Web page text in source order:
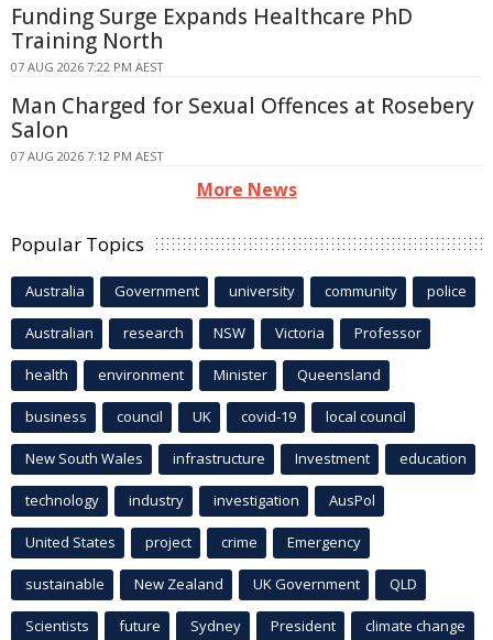
Funding Surge Expands Healthcare PhD
Training North
07 AUG 2026 7:22 PM AEST
Man Charged for Sexual Offences at Rosebery
Salon
07 AUG 2026 7:12 PM AEST
More News
Popular Topics
Australia Government university community police
Australian research NSW Victoria Professor
health environment Minister Queensland
business council UK covid-19 local council
New South Wales infrastructure Investment education
technology industry investigation AusPol
United States project crime Emergency
sustainable New Zealand UK Government QLD
Scientists future Sydney President climate change